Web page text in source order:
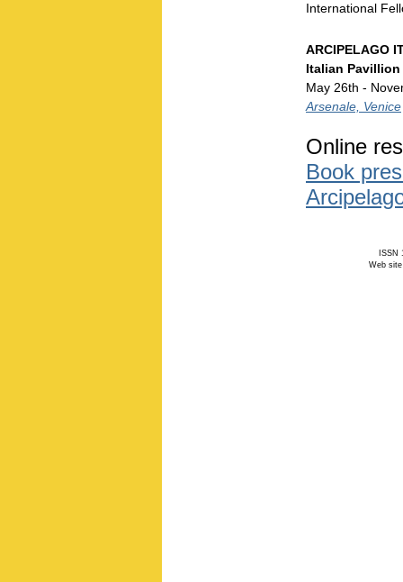
International
ARCIPELAGO
Italian
May 26th -
Arsenale, Venice
Online
Book
ISSN
Web